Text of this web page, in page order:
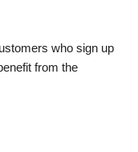
who sign up
from the